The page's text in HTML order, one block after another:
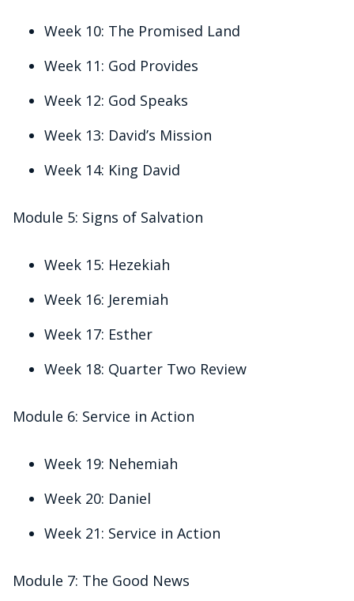
Week 10: The Promised Land
Week 11: God Provides
Week 12: God Speaks
Week 13: David’s Mission
Week 14: King David
Module 5: Signs of Salvation
Week 15: Hezekiah
Week 16: Jeremiah
Week 17: Esther
Week 18: Quarter Two Review
Module 6: Service in Action
Week 19: Nehemiah
Week 20: Daniel
Week 21: Service in Action
Module 7: The Good News